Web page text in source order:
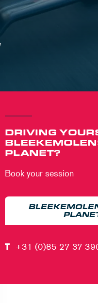
DRIVING
PLANET?
Book your session
T +31 (0)85 27 37